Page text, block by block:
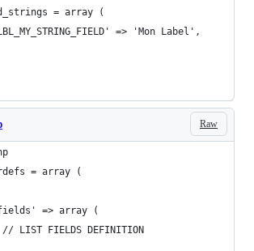
= array (
=> 'Mon Label',
Raw
= array (
=> array (
// LIST FIELDS DEFINITION